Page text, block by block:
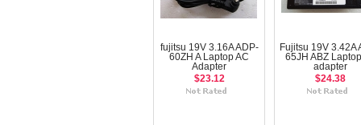
fujitsu 19V 3.16A ADP-
60ZH A Laptop AC
Adapter
$23.12
Fujitsu 19V 3.42A
65JH ABZ
adapter
$24.38